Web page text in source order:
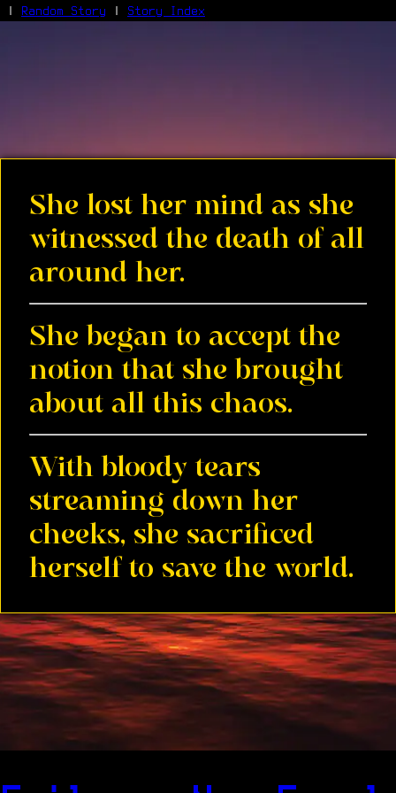
| Random Story | Story Index
Telegram
She lost her mind as she
witnessed the death of all
around her.
She began to accept the
notion that she brought
about all this chaos.
With bloody tears
streaming down her
cheeks, she sacrificed
herself to save the world.